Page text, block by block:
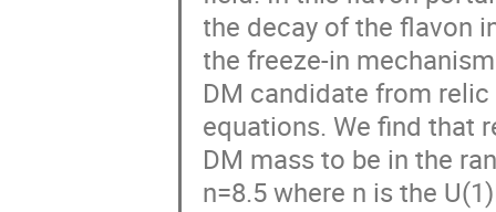
the decay of the flavon
the freeze-in
DM candidate from
equations. We find that
DM mass to be in the
n=8.5 where n is the